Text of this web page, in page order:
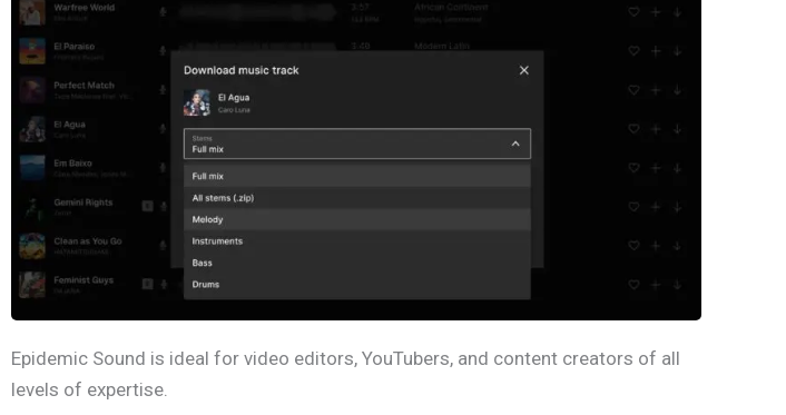
Epidemic Sound is ideal for video editors, YouTubers, and content creators of all
levels of expertise.